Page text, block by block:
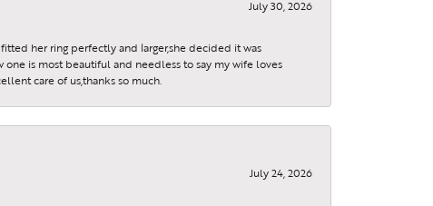
July 30, 2026
her ring perfectly and larger,she decided it was
is most beautiful and needless to say my wife loves
care of us,thanks so much.
July 24, 2026